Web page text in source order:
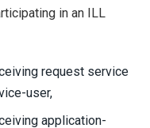
in an ILL
request service
user,
application-